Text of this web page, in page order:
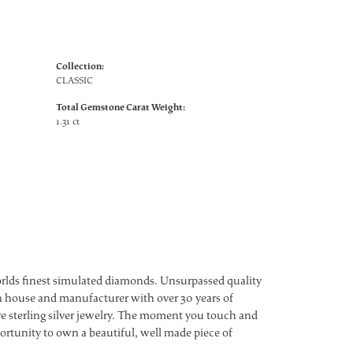
Collection:
CLASSIC
Total Gemstone Carat Weight:
1.31 ct
finest simulated diamonds. Unsurpassed quality
and manufacturer with over 30 years of
sterling silver jewelry. The moment you touch and
to own a beautiful, well made piece of